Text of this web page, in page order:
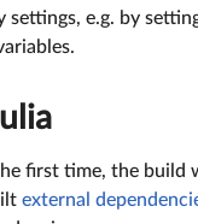
settings, e.g. by
first time, the build
external